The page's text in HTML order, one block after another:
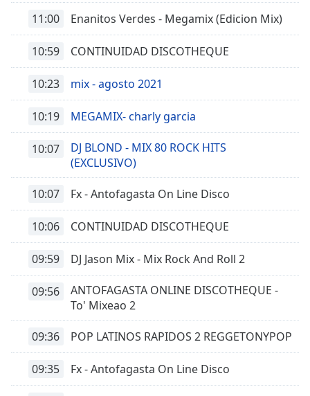
11:00 Enanitos Verdes - Megamix (Edicion Mix)
10:59 CONTINUIDAD DISCOTHEQUE
10:23 mix - agosto 2021
10:19 MEGAMIX- charly garcia
10:07
DJ BLOND - MIX 80 ROCK HITS
(EXCLUSIVO)
10:07 Fx - Antofagasta On Line Disco
10:06 CONTINUIDAD DISCOTHEQUE
09:59 DJ Jason Mix - Mix Rock And Roll 2
09:56
ANTOFAGASTA ONLINE DISCOTHEQUE -
To' Mixeao 2
09:36 POP LATINOS RAPIDOS 2 REGGETONYPOP
09:35 Fx - Antofagasta On Line Disco